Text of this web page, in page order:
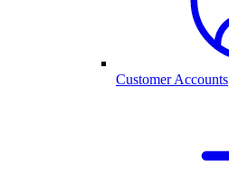
Customer Accounts